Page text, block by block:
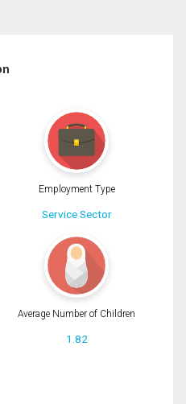
Employment Type
Service Sector
Average Number of Children
1.82